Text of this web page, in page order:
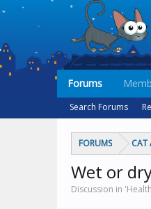
FORUMS CAT
Wet or
Discussion in
Forums
Search Forums